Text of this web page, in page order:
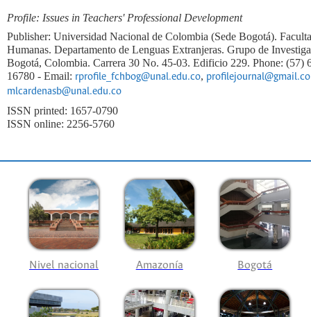
Profile: Issues in Teachers' Professional Development
Publisher: Universidad Nacional de Colombia (Sede Bogotá).
Humanas. Departamento de Lenguas Extranjeras. Grupo de
Bogotá, Colombia. Carrera 30 No. 45-03. Edificio 229. Phone: (57)
16780 - Email: rprofile_fchbog@unal.edu.co,
mlcardenasb@unal.edu.co
ISSN printed: 1657-0790
ISSN online: 2256-5760
Nivel nacional Amazonía Bogotá